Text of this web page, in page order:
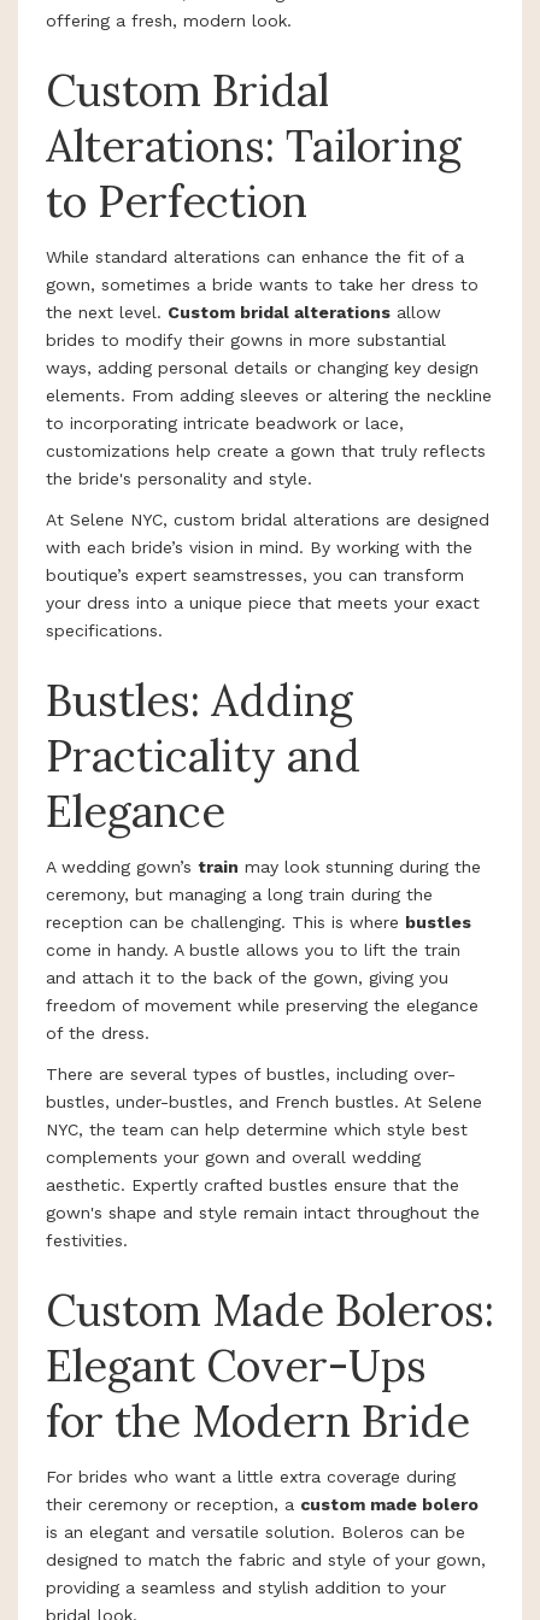
offering a fresh, modern look.
Custom Bridal
Alterations: Tailoring
to Perfection
While standard alterations can enhance the fit of a
gown, sometimes a bride wants to take her dress to
the next level. Custom bridal alterations allow
brides to modify their gowns in more substantial
ways, adding personal details or changing key design
elements. From adding sleeves or altering the neckline
to incorporating intricate beadwork or lace,
customizations help create a gown that truly reflects
the bride's personality and style.
At Selene NYC, custom bridal alterations are designed
with each bride’s vision in mind. By working with the
boutique’s expert seamstresses, you can transform
your dress into a unique piece that meets your exact
specifications.
Bustles: Adding
Practicality and
Elegance
A wedding gown’s train may look stunning during the
ceremony, but managing a long train during the
reception can be challenging. This is where bustles
come in handy. A bustle allows you to lift the train
and attach it to the back of the gown, giving you
freedom of movement while preserving the elegance
of the dress.
There are several types of bustles, including over-
bustles, under-bustles, and French bustles. At Selene
NYC, the team can help determine which style best
complements your gown and overall wedding
aesthetic. Expertly crafted bustles ensure that the
gown's shape and style remain intact throughout the
festivities.
Custom Made Boleros:
Elegant Cover-Ups
for the Modern Bride
For brides who want a little extra coverage during
their ceremony or reception, a custom made bolero
is an elegant and versatile solution. Boleros can be
designed to match the fabric and style of your gown,
providing a seamless and stylish addition to your
bridal look.